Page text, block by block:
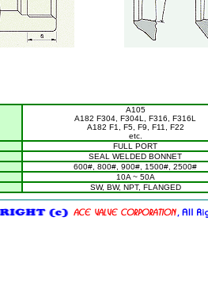
A105
A182 F304, F304L, F316, F316L
A182 F1, F5, F9, F11, F22
etc.
FULL PORT
SEAL WELDED BONNET
600#, 800#, 900#, 1500#, 2500#
10A ~ 50A
SW, BW, NPT, FLANGED